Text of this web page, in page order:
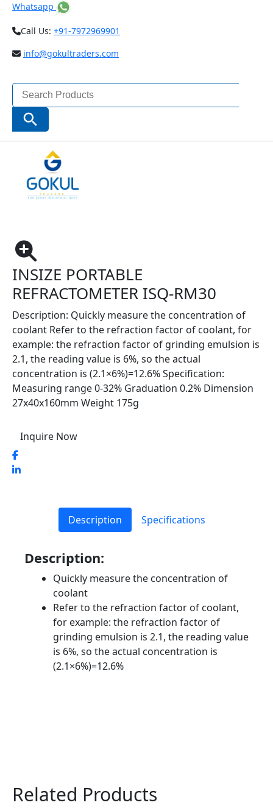
Whatsapp
Call Us: +91-7972969901
info@gokultraders.com
Search
for:
Search Button
NDT (Non Destructive Testing) Instruments
Insize Portable Refractometer ISQ-RM30
INSIZE PORTABLE
REFRACTOMETER ISQ-RM30
Description: Quickly measure the concentration of
coolant Refer to the refraction factor of coolant, for
example: the refraction factor of grinding emulsion is
2.1, the reading value is 6%, so the actual
concentration is (2.1×6%)=12.6% Specification:
Measuring range 0-32% Graduation 0.2% Dimension
27x40x160mm Weight 175g
Inquire Now
Description Specifications
Description:
Quickly measure the concentration of
coolant
Refer to the refraction factor of coolant,
for example: the refraction factor of
grinding emulsion is 2.1, the reading value
is 6%, so the actual concentration is
(2.1×6%)=12.6%
Related Products